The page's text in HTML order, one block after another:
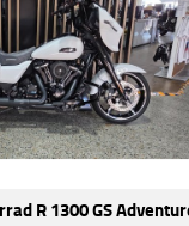
R 1300 GS